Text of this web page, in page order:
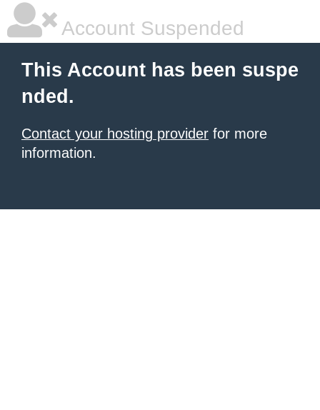
Account Suspended
This Account has been suspe
nded.
Contact your hosting provider for more
information.